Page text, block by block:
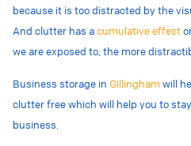
because it is too distracted by the
And clutter has acumulative effect
we are exposed to, the more
Business storage in Gillinghamwill
clutter free which will help you to
business.